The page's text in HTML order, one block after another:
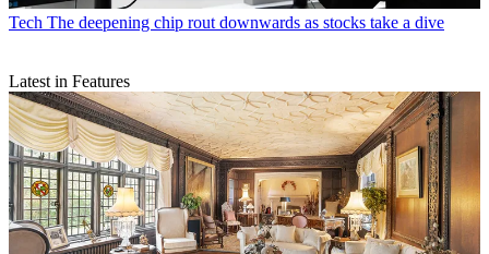
Tech The deepening chip rout downwards as stocks take a dive
Latest in Features